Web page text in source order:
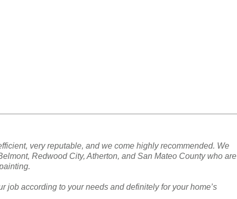
very reputable, and we come highly recommended. We
Redwood City, Atherton, and San Mateo County who are
job according to your needs and definitely for your home’s